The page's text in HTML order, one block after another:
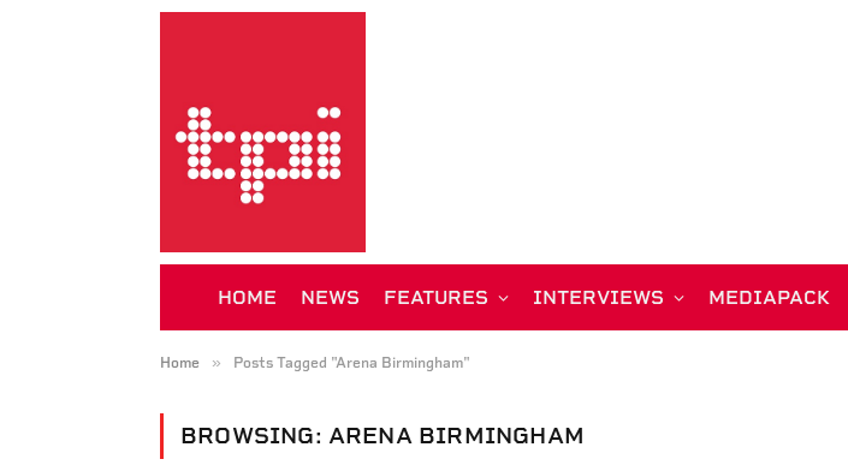
HOME NEWS FEATURES INTERVIEWS MEDIAPACK
Home » Posts Tagged "Arena Birmingham"
BROWSING: ARENA BIRMINGHAM